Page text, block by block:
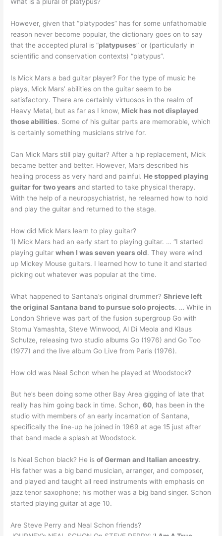
What is a plural of platypus?
However, given that “platypodes” has for some unfathomable
reason never become popular, the dictionary goes on to say
that the accepted plural is “platypuses” or (particularly in
scientific and conservation contexts) “platypus”.
Is Mick Mars a bad guitar player? For the type of music he
plays, Mick Mars’ abilities on the guitar seem to be
satisfactory. There are certainly virtuosos in the realm of
Heavy Metal, but as far as I know, Mick has not displayed
those abilities. Some of his guitar parts are memorable, which
is certainly something musicians strive for.
Can Mick Mars still play guitar? After a hip replacement, Mick
became better and better. However, Mars described his
healing process as very hard and painful. He stopped playing
guitar for two years and started to take physical therapy.
With the help of a neuropsychiatrist, he relearned how to hold
and play the guitar and returned to the stage.
How did Mick Mars learn to play guitar?
1) Mick Mars had an early start to playing guitar. … “I started
playing guitarwhen I was seven years old. They were wind
up Mickey Mouse guitars. I learned how to tune it and started
picking out whatever was popular at the time.
What happened to Santana’s original drummer?Shrieve left
the original Santana band to pursue solo projects. … While in
London Shrieve was part of the fusion supergroup Go with
Stomu Yamashta, Steve Winwood, Al Di Meola and Klaus
Schulze, releasing two studio albums Go (1976) and Go Too
(1977) and the live album Go Live from Paris (1976).
How old was Neal Schon when he played at Woodstock?
But he’s been doing some other Bay Area gigging of late that
really has him going back in time. Schon,60, has been in the
studio with members of an early incarnation of Santana,
specifically the line-up he joined in 1969 at age 15 just after
that band made a splash at Woodstock.
Is Neal Schon black? He isof German and Italian ancestry.
His father was a big band musician, arranger, and composer,
and played and taught all reed instruments with emphasis on
jazz tenor saxophone; his mother was a big band singer. Schon
started playing guitar at age 10.
Are Steve Perry and Neal Schon friends?